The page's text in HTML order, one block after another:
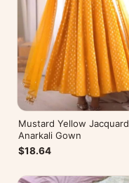
Mustard Yellow Jacquard
Anarkali Gown
$18.64